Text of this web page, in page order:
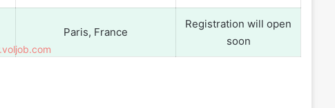
Paris, France
Registration will open
soon